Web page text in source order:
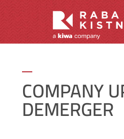
COMPANY
DEMERGER